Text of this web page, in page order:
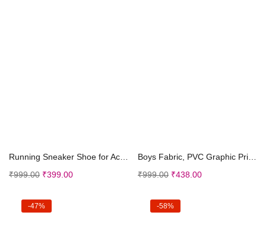
₹999.00 ₹399.00
₹999.00 ₹438.00
-47% -58%